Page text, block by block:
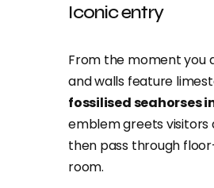
Iconic entry
From the moment you
and walls feature
fossilised seahorses
emblem greets visitors
then pass through
room.